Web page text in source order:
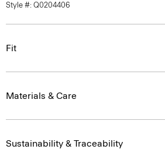
Style #: Q0204406
Fit
Materials & Care
Sustainability & Traceability